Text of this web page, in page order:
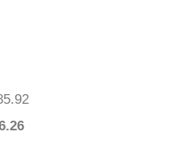
926.26